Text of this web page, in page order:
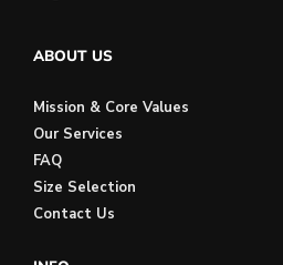
ABOUT US
Mission & Core Values
Our Services
FAQ
Size Selection
Contact Us